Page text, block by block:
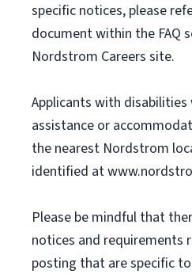
specific notices, please
document within the FAQ
Nordstrom Careers site.
Applicants with disabilities
assistance or
the nearest Nordstrom
identified at
Please be mindful that
notices and requirements
posting that are specific